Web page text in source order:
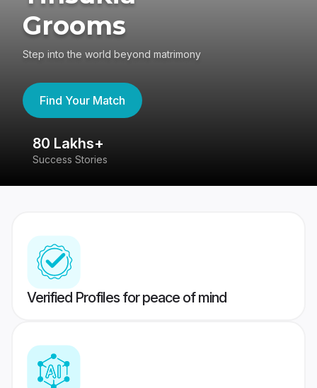
Grooms
Step into the world beyond matrimony
Find Your Match
80 Lakhs+
Success Stories
Verified Profiles for peace of mind